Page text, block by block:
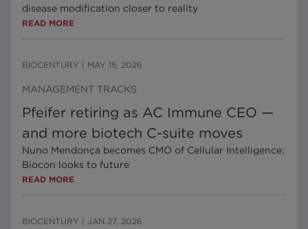
disease modification closer to reality
READ MORE
BIOCENTURY MAY 15, 2026
MANAGEMENT TRACKS
Pfeifer retiring as AC Immune CEO —
and more biotech C-suite moves
Nuno Mendonça becomes CMO of Cellular Intelligence;
Biocon looks to future
READ MORE
BIOCENTURY JAN 27, 2026